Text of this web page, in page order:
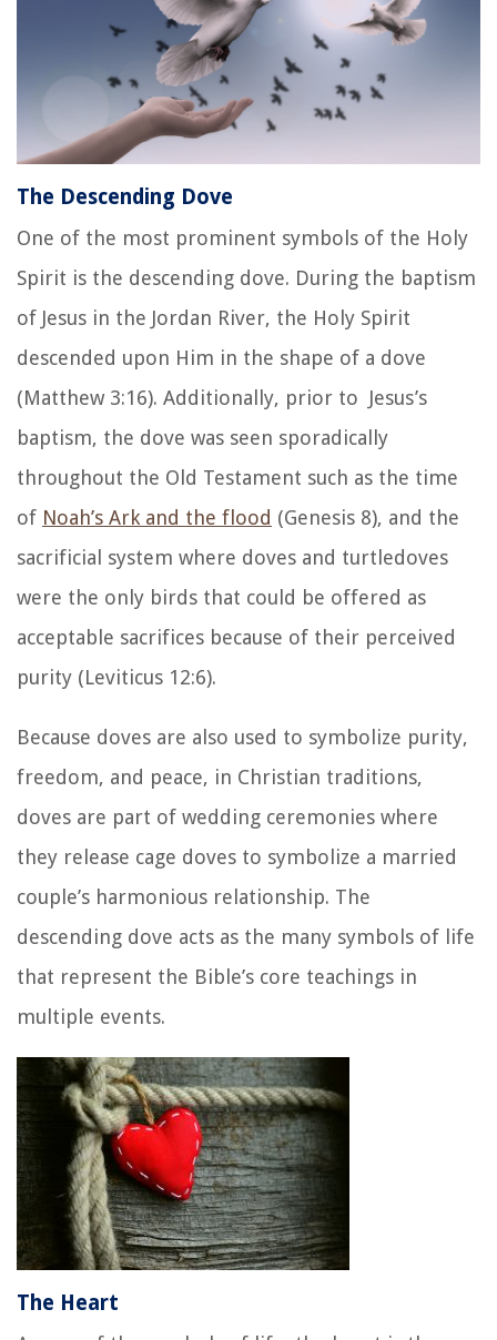
The Descending Dove
One of the most prominent symbols of the Holy
Spirit is the descending dove. During the baptism
of Jesus in the Jordan River, the Holy Spirit
descended upon Him in the shape of a dove
(Matthew 3:16). Additionally, prior to Jesus’s
baptism, the dove was seen sporadically
throughout the Old Testament such as the time
of Noah’s Ark and the flood (Genesis 8), and the
sacrificial system where doves and turtledoves
were the only birds that could be offered as
acceptable sacrifices because of their perceived
purity (Leviticus 12:6).
Because doves are also used to symbolize purity,
freedom, and peace, in Christian traditions,
doves are part of wedding ceremonies where
they release cage doves to symbolize a married
couple’s harmonious relationship. The
descending dove acts as the many symbols of life
that represent the Bible’s core teachings in
multiple events.
The Heart